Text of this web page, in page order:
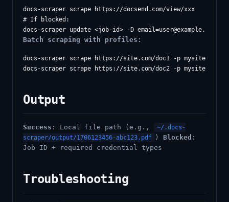
docs-scraper scrape https://docsend.com/view/xxx
# If blocked:
docs-scraper update <job-id> -D email=user@example.com
Batch scraping with profiles:
docs-scraper scrape https://site.com/doc1 -p mysite
Output
Success : Local file path (e.g.,
~/.docs-
scraper/output/1706123456-abc123.pdf
) Blocked :
Job ID + required credential types
Troubleshooting